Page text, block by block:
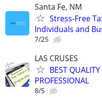
Santa Fe, NM
Stress-Free
Individuals and
7/25
LAS CRUSES
BEST
PROFESSIONAL
8/5